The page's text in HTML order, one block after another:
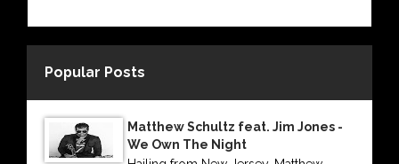
Popular Posts
Matthew Schultz feat. Jim Jones -
We Own The Night